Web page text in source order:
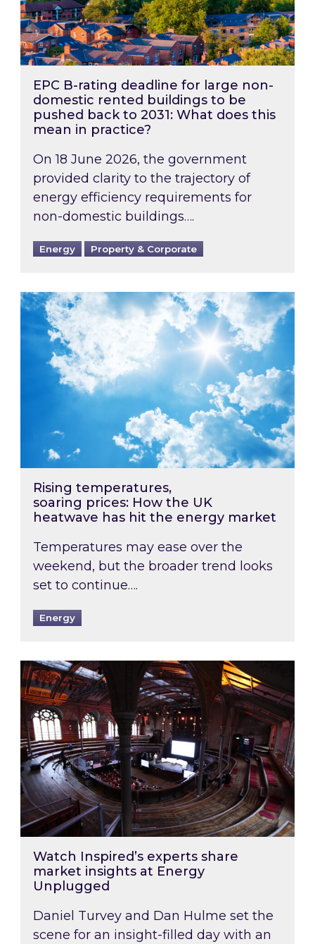
EPC B-rating deadline for large non-
domestic rented buildings to be
pushed back to 2031: What does this
mean in practice?
On 18 June 2026, the government
provided clarity to the trajectory of
energy efficiency requirements for
non-domestic buildings….
Energy Property & Corporate
Rising temperatures, soaring prices: How
Rising temperatures,
soaring prices: How the UK
heatwave has hit the energy market
Temperatures may ease over the
weekend, but the broader trend looks
set to continue….
Energy
Watch Inspired’s experts share market
Watch Inspired’s experts share
market insights at Energy
Unplugged
Daniel Turvey and Dan Hulme set the
scene for an insight-filled day with an